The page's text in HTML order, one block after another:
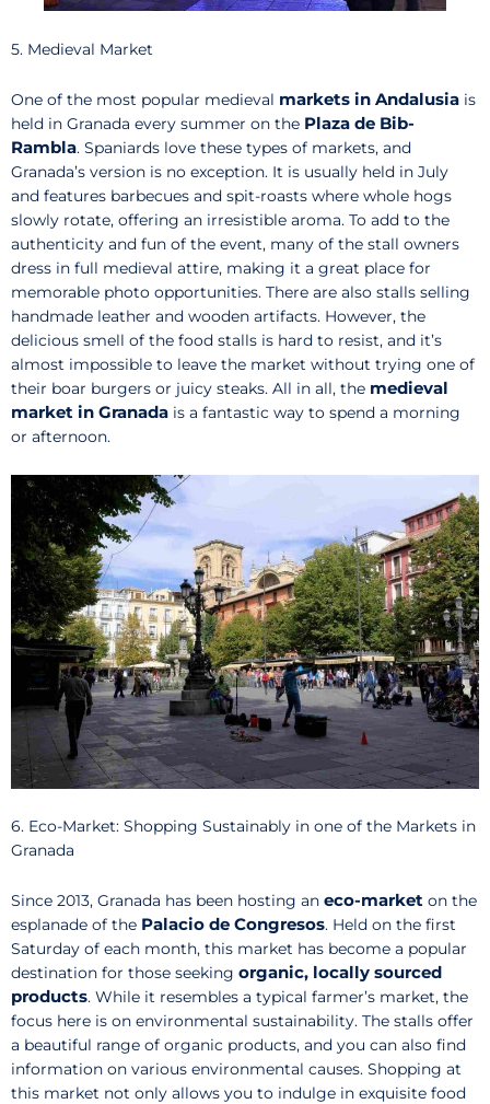
5. Medieval Market
One of the most popular medieval markets in Andalusia is
held in Granada every summer on the Plaza de Bib-
Rambla. Spaniards love these types of markets, and
Granada’s version is no exception. It is usually held in July
and features barbecues and spit-roasts where whole hogs
slowly rotate, offering an irresistible aroma. To add to the
authenticity and fun of the event, many of the stall owners
dress in full medieval attire, making it a great place for
memorable photo opportunities. There are also stalls selling
handmade leather and wooden artifacts. However, the
delicious smell of the food stalls is hard to resist, and it’s
almost impossible to leave the market without trying one of
their boar burgers or juicy steaks. All in all, the medieval
market in Granada is a fantastic way to spend a morning
or afternoon.
6. Eco-Market: Shopping Sustainably in one of the Markets in
Granada
Since 2013, Granada has been hosting an eco-market on the
esplanade of the Palacio de Congresos. Held on the first
Saturday of each month, this market has become a popular
destination for those seeking organic, locally sourced
products. While it resembles a typical farmer’s market, the
focus here is on environmental sustainability. The stalls offer
a beautiful range of organic products, and you can also find
information on various environmental causes. Shopping at
this market not only allows you to indulge in exquisite food